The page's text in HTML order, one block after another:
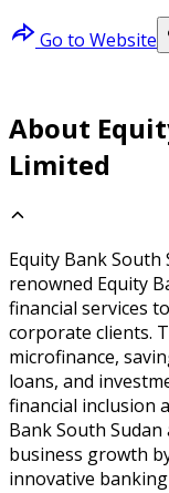
Go to Website
About
Limited
Equity Bank South
renowned Equity
financial services
corporate clients.
microfinance,
loans, and
financial inclusion
Bank South
business growth
innovative